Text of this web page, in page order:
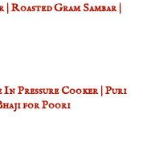
Roasted Gram Sambar |
Pressure Cooker | Puri
for Poori